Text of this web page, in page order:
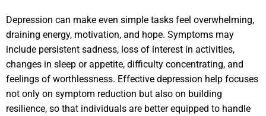
Depression can make even simple tasks feel overwhelming,
draining energy, motivation, and hope. Symptoms may
include persistent sadness, loss of interest in activities,
changes in sleep or appetite, difficulty concentrating, and
feelings of worthlessness. Effective depression help focuses
not only on symptom reduction but also on building
resilience, so that individuals are better equipped to handle